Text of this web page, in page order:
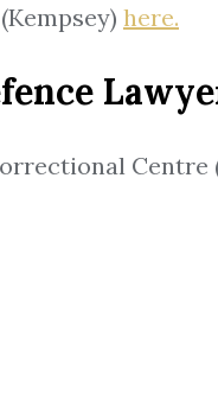
here.
Centre